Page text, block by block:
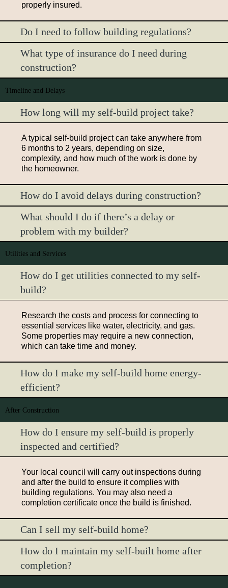
Timeline and Delays
properly insured.
Do I need to follow building regulations?
What type of insurance do I need during
construction?
After Construction
How long will my self-build project take?
A typical self-build project can take anywhere from
6 months to 2 years, depending on size,
complexity, and how much of the work is done by
the homeowner.
How do I avoid delays during construction?
What should I do if there’s a delay or
problem with my builder?
Utilities and Services
How do I get utilities connected to my self-
build?
Research the costs and process for connecting to
essential services like water, electricity, and gas.
Some properties may require a new connection,
which can take time and money.
How do I make my self-build home energy-
efficient?
How do I ensure my self-build is properly
inspected and certified?
Your local council will carry out inspections during
and after the build to ensure it complies with
building regulations. You may also need a
completion certificate once the build is finished.
Can I sell my self-build home?
How do I maintain my self-built home after
completion?